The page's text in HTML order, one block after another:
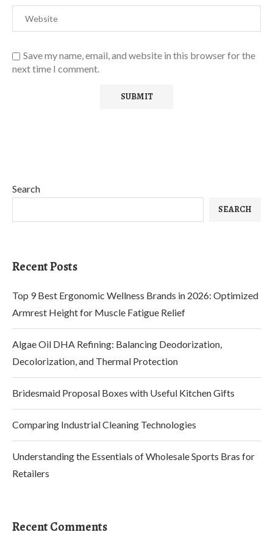
Save my name, email, and website in this browser for the
next time I comment.
Search
SEARCH
Recent Posts
Top 9 Best Ergonomic Wellness Brands in 2026: Optimized
Armrest Height for Muscle Fatigue Relief
Algae Oil DHA Refining: Balancing Deodorization,
Decolorization, and Thermal Protection
Bridesmaid Proposal Boxes with Useful Kitchen Gifts
Comparing Industrial Cleaning Technologies
Understanding the Essentials of Wholesale Sports Bras for
Retailers
Recent Comments